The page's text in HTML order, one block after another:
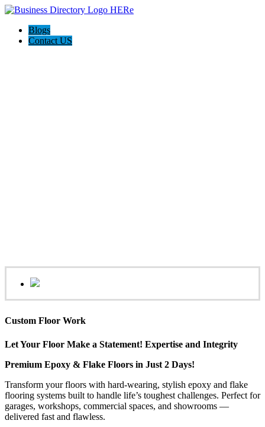
Blogs
Contact US
Custom Floor Work
Let Your Floor Make a Statement! Expertise and Integrity
Premium Epoxy & Flake Floors in Just 2 Days!
Transform your floors with hard-wearing, stylish epoxy and flake
flooring systems built to handle life’s toughest challenges. Perfect for
garages, workshops, commercial spaces, and showrooms —
delivered fast and flawless.